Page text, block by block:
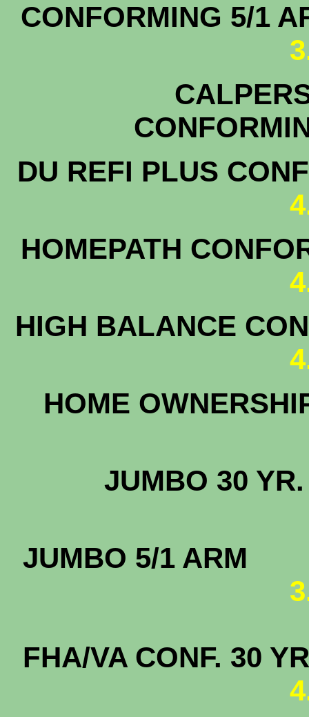
CONFORMING 5/
DU REFI PLUS
HOMEPATH
HIGH BALANCE
HOME
JUMBO
FHA/VA CONF.